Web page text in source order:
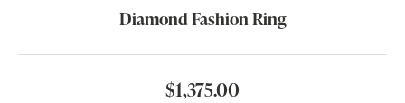
Diamond Fashion Ring
$1,375.00